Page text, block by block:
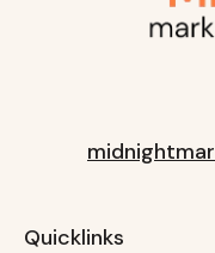
Quicklinks